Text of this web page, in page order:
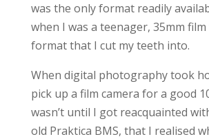
was the only format readily
when I was a teenager, 35mm
format that I cut my teeth into.
When digital photography took
pick up a film camera for a good
wasn’t until I got reacquainted
old Praktica BMS, that I realised